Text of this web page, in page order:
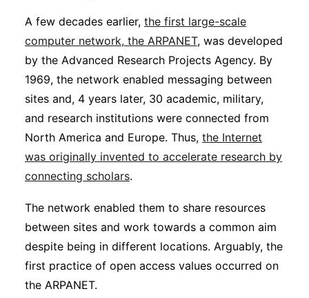
A few decades earlier, the first large-scale
computer network, the ARPANET, was developed
by the Advanced Research Projects Agency. By
1969, the network enabled messaging between
sites and, 4 years later, 30 academic, military,
and research institutions were connected from
North America and Europe. Thus, the Internet
was originally invented to accelerate research by
connecting scholars.
The network enabled them to share resources
between sites and work towards a common aim
despite being in different locations. Arguably, the
first practice of open access values occurred on
the ARPANET.